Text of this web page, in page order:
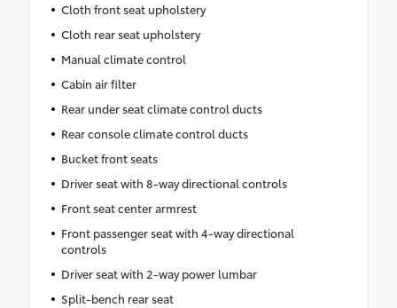
Cloth front seat upholstery
Cloth rear seat upholstery
Manual climate control
Cabin air filter
Rear under seat climate control ducts
Rear console climate control ducts
Bucket front seats
Driver seat with 8-way directional controls
Front seat center armrest
Front passenger seat with 4-way directional
controls
Driver seat with 2-way power lumbar
Split-bench rear seat